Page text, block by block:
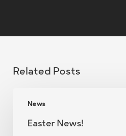
Related Posts
News
News!
Easter News!